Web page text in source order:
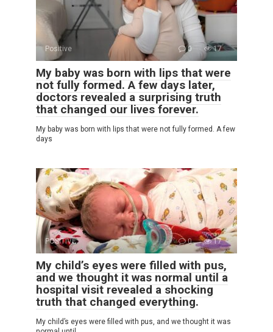
Positive 0 17
My baby was born with lips that were
not fully formed. A few days later,
doctors revealed a surprising truth
that changed our lives forever.
My baby was born with lips that were not fully formed. A few
days
POSITIVE 0 17
My child’s eyes were filled with pus,
and we thought it was normal until a
hospital visit revealed a shocking
truth that changed everything.
My child’s eyes were filled with pus, and we thought it was